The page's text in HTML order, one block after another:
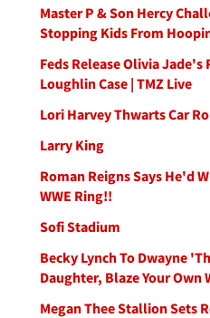
Master P & Son Hercy
Stopping Kids From
Feds Release Olivia
Loughlin Case | TMZ Live
Lori Harvey Thwarts Car
Larry King
Roman Reigns Says He'd
WWE Ring!!
Sofi Stadium
Becky Lynch To Dwayne
Daughter, Blaze Your Own
Megan Thee Stallion Sets